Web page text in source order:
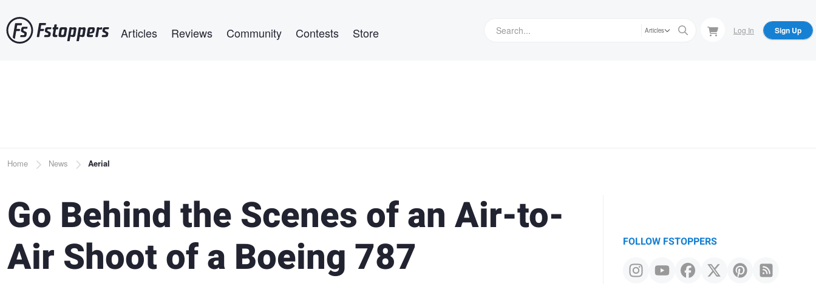
to
main
Articles Reviews Community Contests Store Articles Log In Sign Up
Breadcrumb
Home News Aerial
Go Behind the Scenes of an Air-to-
Air Shoot of a Boeing 787
FOLLOW FSTOPPERS